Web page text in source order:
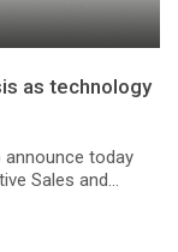
as technology
today
Sales and...